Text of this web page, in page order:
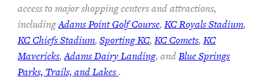
access to major shopping centers and attractions,
includingAdams Point Golf Course, KC Royals Stadium,
KC Chiefs Stadium, Sporting KC, KC Comets, KC
Mavericks,Adams Dairy Landing, andBlue Springs
Parks, Trails, and Lakes.